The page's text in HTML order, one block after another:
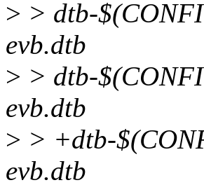
> > dtb-
evb.dtb
> > dtb-
evb.dtb
> > +dtb-
evb.dtb